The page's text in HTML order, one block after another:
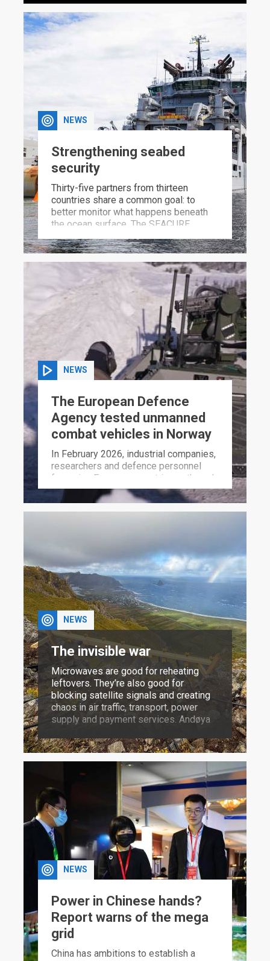
actually is. A very special FFI head
helps the Armed Forces inform where
noise limits ought to be drawn.
NEWS
Strengthening seabed
security
Thirty-five partners from thirteen
countries share a common goal: to
better monitor what happens beneath
the ocean surface. The SEACURE
can no longer operate undetected in the
depths.
NEWS
The European Defence
Agency tested unmanned
combat vehicles in Norway
In February 2026, industrial companies,
researchers and defence personnel
from nine European countries gathered
at a military training area roughly 180
km north of Oslo to test unmanned
ground vehicles equipped with
NEWS
The invisible war
Microwaves are good for reheating
leftovers. They’re also good for
blocking satellite signals and creating
chaos in air traffic, transport, power
supply and payment services. Andøya
can be trained for.
NEWS
Power in Chinese hands?
Report warns of the mega
grid
China has ambitions to establish a